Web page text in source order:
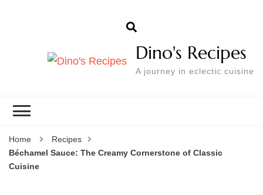
Dino's Recipes
A journey in eclectic cuisine
Home
Recipes
Béchamel Sauce: The Creamy Cornerstone of Classic
Cuisine